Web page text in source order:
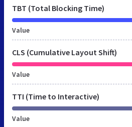
TBT (Total Blocking Time)
Value
CLS (Cumulative Layout Shift)
Value
TTI (Time to Interactive)
Value